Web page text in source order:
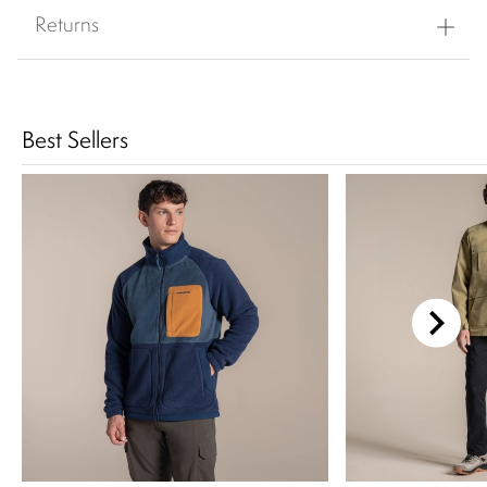
Returns
Best Sellers